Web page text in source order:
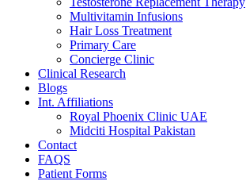
Multivitamin Infusions
Hair Loss Treatment
Primary Care
Concierge Clinic
Clinical Research
Blogs
Int. Affiliations
Royal Phoenix Clinic UAE
Midciti Hospital Pakistan
Contact
FAQS
Patient Forms